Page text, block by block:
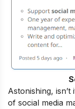
Astonishing, isn’t
of social media